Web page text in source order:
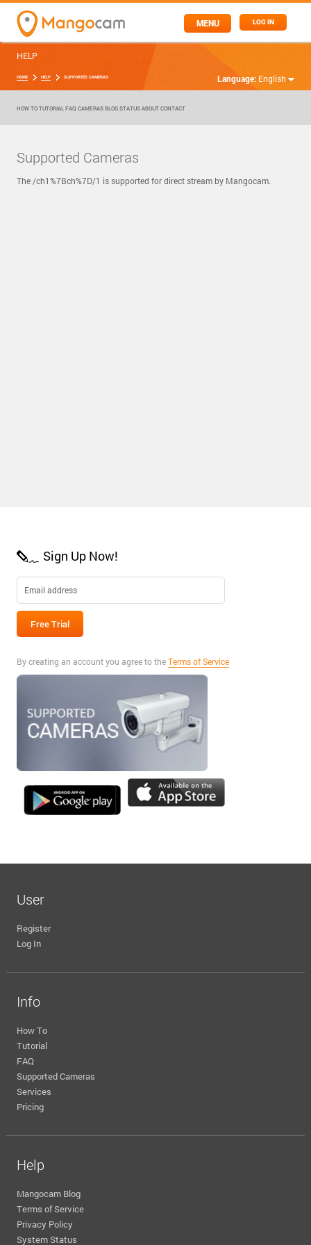
LOG IN
MENU
Language: English
HELP
HOME HELP SUPPORTED CAMERAS
HOW TO TUTORIAL FAQ CAMERAS BLOG STATUS ABOUT CONTACT
Supported Cameras
The /ch1%7Bch%7D/1 is supported for direct stream by Mangocam.
Sign Up Now!
By creating an account you agree to theTerms of Service
User
Register
Log In
Info
How To
Tutorial
FAQ
Supported Cameras
Services
Pricing
Help
Mangocam Blog
Terms of Service
Privacy Policy
System Status